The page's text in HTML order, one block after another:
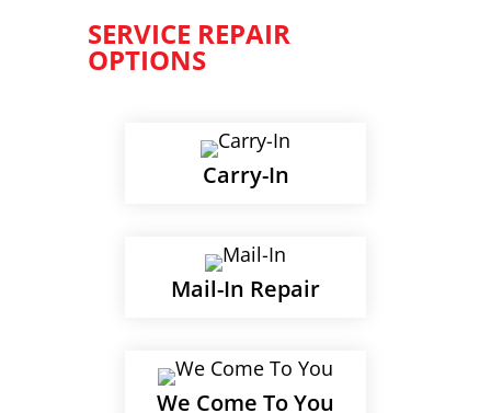
SERVICE REPAIR
OPTIONS
Carry-In
Mail-In Repair
We Come To You